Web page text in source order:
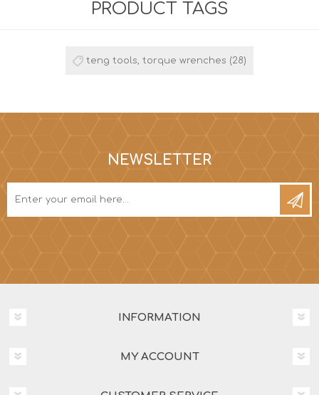
PRODUCT TAGS
teng tools, torque wrenches (28)
NEWSLETTER
INFORMATION
MY ACCOUNT